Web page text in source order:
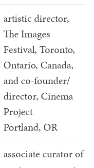
artistic director,
The Images
Festival, Toronto,
Ontario, Canada,
and co-founder/
director, Cinema
Project
Portland, OR
associate curator of